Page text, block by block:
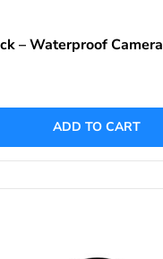
– Waterproof Camera
ADD TO CART